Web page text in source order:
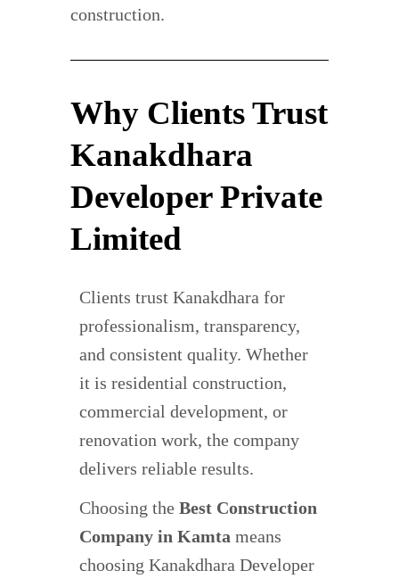
construction.
Why Clients Trust
Kanakdhara
Developer Private
Limited
Clients trust Kanakdhara for
professionalism, transparency,
and consistent quality. Whether
it is residential construction,
commercial development, or
renovation work, the company
delivers reliable results.
Choosing the Best Construction
Company in Kamta means
choosing Kanakdhara Developer